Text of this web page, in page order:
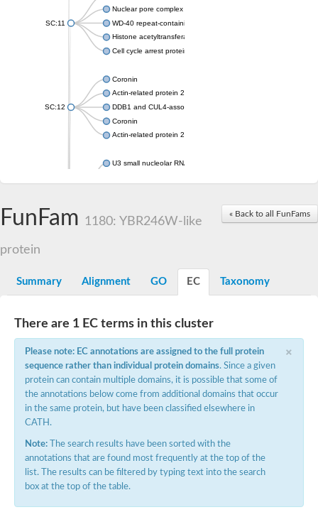
SC:11
Nuclear pore complex protein Nup133
WD-40 repeat-containing protein MSI1
Histone acetyltransferase subunit
Cell cycle arrest protein BUB3
SC:12
Coronin
Actin-related protein 2/3 complex subunit
DDB1 and CUL4-associated factor 1
Coronin
Actin-related protein 2/3 complex subunit 1
U3 small nucleolar RNA-interacting protein 2 isoform X2
Small nuclear ribonucleoprotein U5 subunit 40
nucleoporin Nup43
SC:14
Macrophage-stimulating 1 receptor a
Prolactin regulatory element binding
YncE family protein
« Back to all FunFams
FunFam 1180: YBR246W-like
protein
Summary Alignment GO EC Taxonomy
There are 1 EC terms in this cluster
×
Please note: EC annotations are assigned to the full protein
sequence rather than individual protein domains. Since a given
protein can contain multiple domains, it is possible that some of
the annotations below come from additional domains that occur
in the same protein, but have been classified elsewhere in
CATH.
Note: The search results have been sorted with the
annotations that are found most frequently at the top of the
list. The results can be filtered by typing text into the search
box at the top of the table.